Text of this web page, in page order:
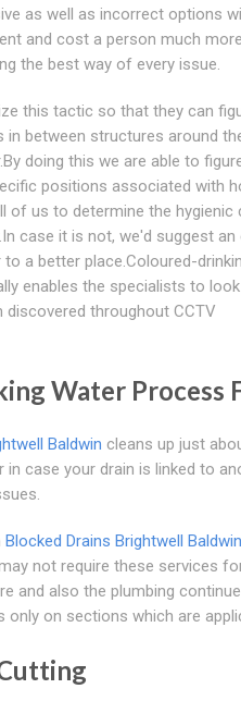
as well as incorrect options
and cost a person much
the best way of every issue.
this tactic so that they can
between structures around
doing this we are able to
positions associated with
of us to determine the hygienic
case it is not, we'd suggest an
a better place.Coloured-
enables the specialists to
discovered throughout CCTV
Water Process
Baldwin cleans up just
in case your drain is linked to
Blocked Drains Brightwell Baldwin
not require these services
and also the plumbing
only on sections which are